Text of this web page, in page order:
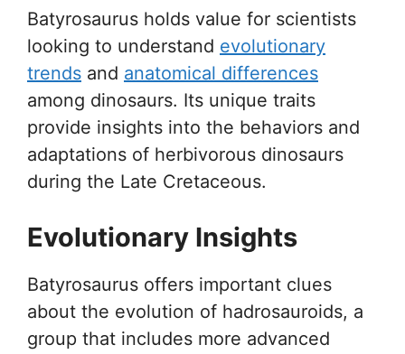
Batyrosaurus holds value for scientists
looking to understand evolutionary
trends and anatomical differences
among dinosaurs. Its unique traits
provide insights into the behaviors and
adaptations of herbivorous dinosaurs
during the Late Cretaceous.
Evolutionary Insights
Batyrosaurus offers important clues
about the evolution of hadrosauroids, a
group that includes more advanced